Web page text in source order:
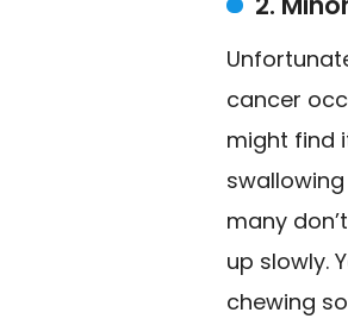
cancer
might find
many
up slowly.
chewing